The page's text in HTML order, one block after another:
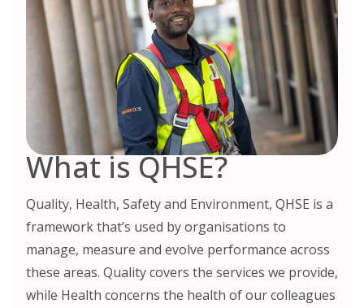
What is QHSE?
Quality, Health, Safety and Environment, QHSE is a
framework that’s used by organisations to
manage, measure and evolve performance across
these areas. Quality covers the services we provide,
while Health concerns the health of our colleagues